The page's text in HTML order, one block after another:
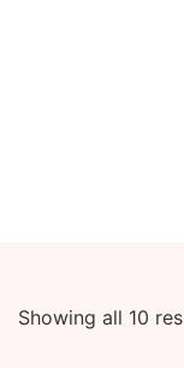
Showing all 10